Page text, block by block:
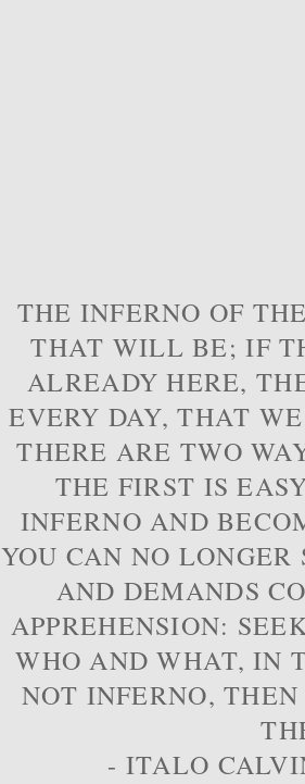
THE INFERNO OF
THAT WILL BE; IF
ALREADY HERE,
EVERY DAY, THAT
THERE ARE TWO
THE FIRST IS
INFERNO AND
YOU CAN NO
AND DEMANDS
APPREHENSION:
WHO AND WHAT, IN
NOT INFERNO,
- ITALO